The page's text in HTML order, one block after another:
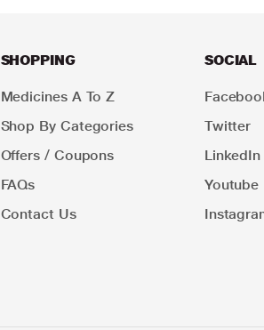
SHOPPING
Medicines A To Z
Shop By Categories
Offers / Coupons
FAQs
Contact Us
SOCIAL
Twitter
LinkedIn
Youtube